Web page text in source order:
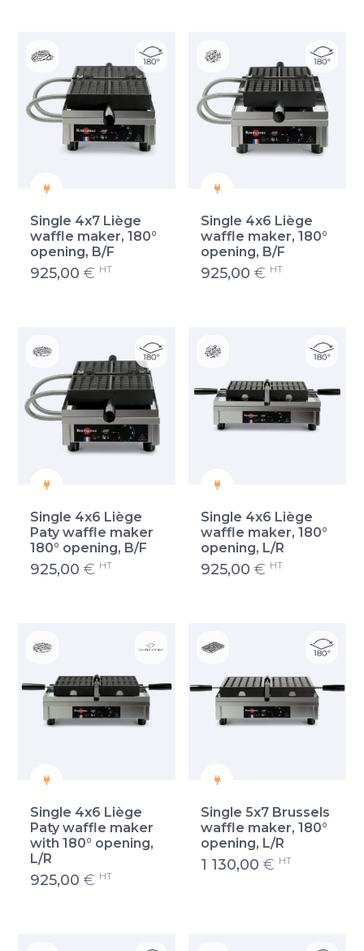
Single 4x7 Liège
waffle maker, 180°
opening, B/F
925,00 € HT
Single 4x6 Liège
waffle maker, 180°
opening, B/F
925,00 € HT
Single 4x6 Liège
Paty waffle maker
180° opening, B/F
925,00 € HT
Single 4x6 Liège
waffle maker, 180°
opening, L/R
925,00 € HT
Single 4x6 Liège
Paty waffle maker
with 180° opening,
L/R
925,00 € HT
Single 5x7 Brussels
waffle maker, 180°
opening, L/R
1 130,00 € HT